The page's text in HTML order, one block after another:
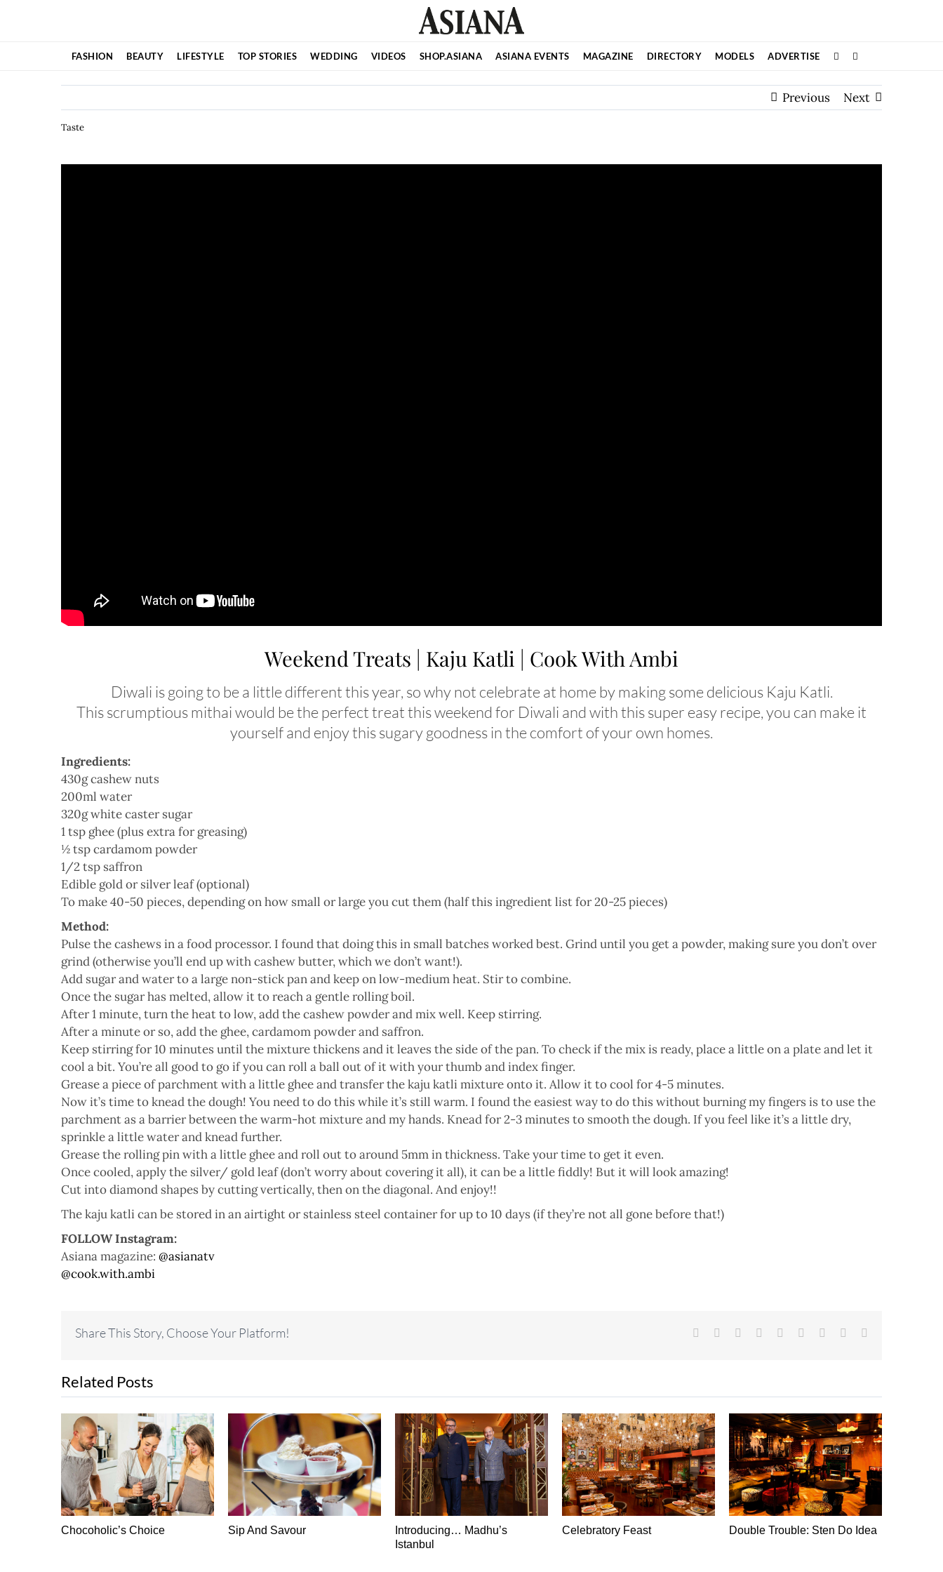
FASHION BEAUTY LIFESTYLE TOP STORIES WEDDING VIDEOS SHOP.ASIANA ASIANA EVENTS MAGAZINE DIRECTORY MODELS ADVERTISE
Previous Next
Taste
Weekend Treats | Kaju Katli | Cook With Ambi
Diwali is going to be a little different this year, so why not celebrate at home by making some delicious Kaju Katli.
This scrumptious mithai would be the perfect treat this weekend for Diwali and with this super easy recipe, you can make it
yourself and enjoy this sugary goodness in the comfort of your own homes.
Ingredients:
430g cashew nuts
200ml water
320g white caster sugar
1 tsp ghee (plus extra for greasing)
½ tsp cardamom powder
1/2 tsp saffron
Edible gold or silver leaf (optional)
To make 40-50 pieces, depending on how small or large you cut them (half this ingredient list for 20-25 pieces)
Method:
Pulse the cashews in a food processor. I found that doing this in small batches worked best. Grind until you get a powder, making sure you don’t over
grind (otherwise you’ll end up with cashew butter, which we don’t want!).
Add sugar and water to a large non-stick pan and keep on low-medium heat. Stir to combine.
Once the sugar has melted, allow it to reach a gentle rolling boil.
After 1 minute, turn the heat to low, add the cashew powder and mix well. Keep stirring.
After a minute or so, add the ghee, cardamom powder and saffron.
Keep stirring for 10 minutes until the mixture thickens and it leaves the side of the pan. To check if the mix is ready, place a little on a plate and let it
cool a bit. You’re all good to go if you can roll a ball out of it with your thumb and index finger.
Grease a piece of parchment with a little ghee and transfer the kaju katli mixture onto it. Allow it to cool for 4-5 minutes.
Now it’s time to knead the dough! You need to do this while it’s still warm. I found the easiest way to do this without burning my fingers is to use the
parchment as a barrier between the warm-hot mixture and my hands. Knead for 2-3 minutes to smooth the dough. If you feel like it’s a little dry,
sprinkle a little water and knead further.
Grease the rolling pin with a little ghee and roll out to around 5mm in thickness. Take your time to get it even.
Once cooled, apply the silver/ gold leaf (don’t worry about covering it all), it can be a little fiddly! But it will look amazing!
Cut into diamond shapes by cutting vertically, then on the diagonal. And enjoy!!
The kaju katli can be stored in an airtight or stainless steel container for up to 10 days (if they’re not all gone before that!)
FOLLOW Instagram:
Asiana magazine: @asianatv
@cook.with.ambi
Share This Story, Choose Your Platform! Facebook Reddit LinkedInWhatsApp
TumblrPinterest
Related Posts
Chocoholic’s Choice Sip And Savour
Introducing… Madhu’s
Istanbul
Celebratory Feast Double Trouble: Sten Do Idea